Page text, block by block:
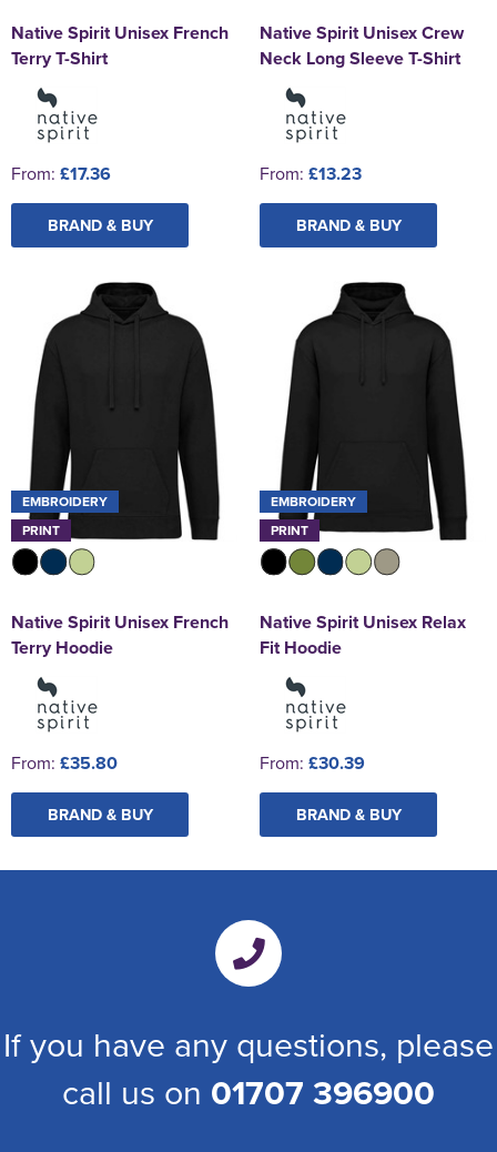
Native Spirit Unisex French
Terry T-Shirt
From: £17.36
BRAND & BUY
Native Spirit Unisex Crew
Neck Long Sleeve T-Shirt
From: £13.23
BRAND & BUY
EMBROIDERY
PRINT
Native Spirit Unisex French
Terry Hoodie
From: £35.80
BRAND & BUY
EMBROIDERY
PRINT
Native Spirit Unisex Relax
Fit Hoodie
From: £30.39
BRAND & BUY
If you have any questions, please
call us on 01707 396900